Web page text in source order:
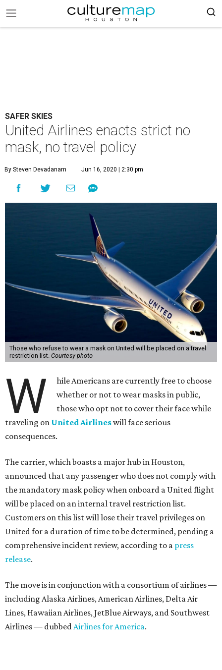
SAFER SKIES
United Airlines enacts strict no
mask, no travel policy
By Steven Devadanam Jun 16, 2020 | 2:30 pm
Those who refuse to wear a mask on United will be placed on a travel
restriction list. Courtesy photo
W
hile Americans are currently free to choose
whether or not to wear masks in public,
those who opt not to cover their face while
traveling on United Airlineswill face serious
consequences.
The carrier, which boasts a major hub in Houston,
announced that any passenger who does not comply with
the mandatory mask policy when onboard a United flight
will be placed on an internal travel restriction list.
Customers on this list will lose their travel privileges on
United for a duration of time to be determined, pending a
comprehensive incident review, according to a press
release.
The move is in conjunction with a consortium of airlines —
including Alaska Airlines, American Airlines, Delta Air
Lines, Hawaiian Airlines, JetBlue Airways, and Southwest
Airlines — dubbedAirlines for America.